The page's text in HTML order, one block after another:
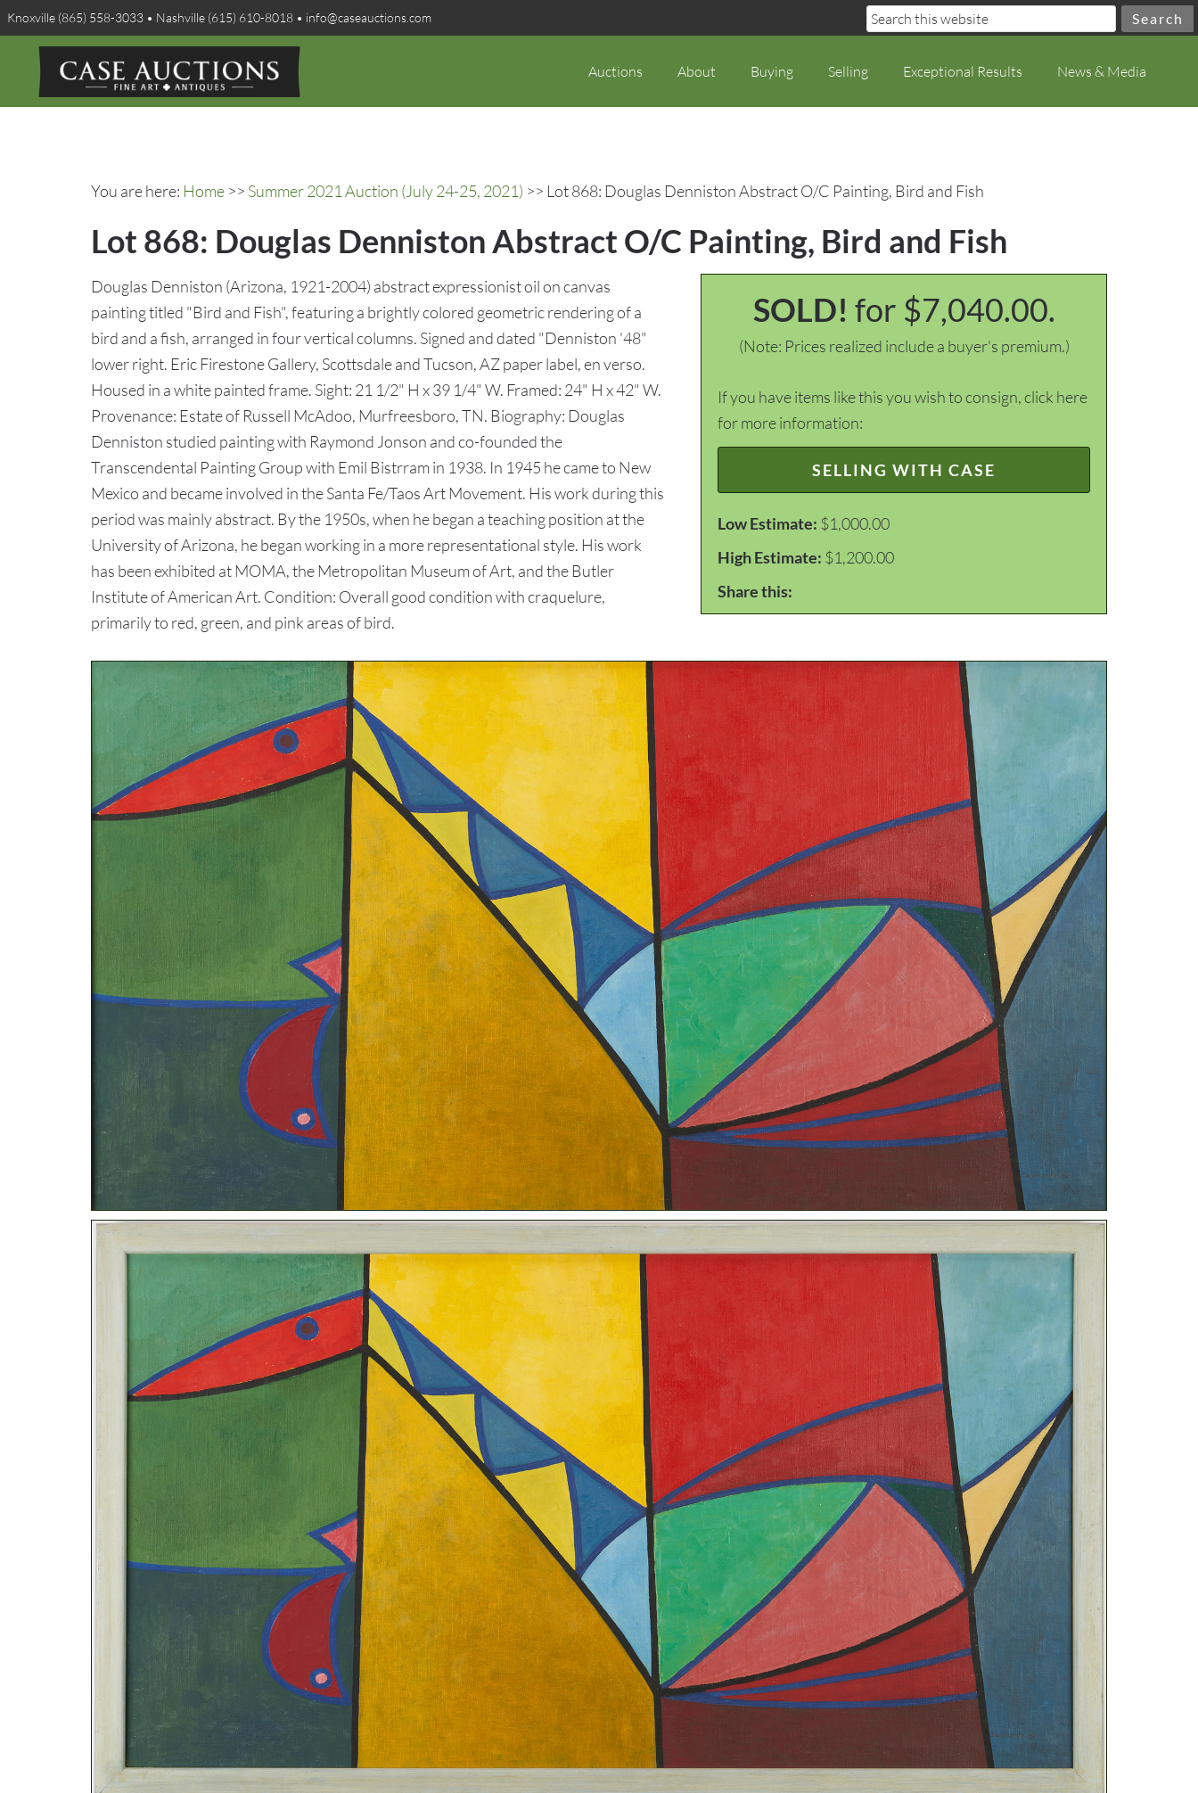
Knoxville (865) 558-3033 • Nashville (615) 610-8018 • info@caseauctions.com
Auctions About Buying Selling Exceptional Results News & Media
You are here: Home >> Summer 2021 Auction (July 24-25, 2021) >> Lot 868: Douglas Denniston Abstract O/C Painting, Bird and Fish
Lot 868: Douglas Denniston Abstract O/C Painting, Bird and Fish
SOLD! for $7,040.00.
(Note: Prices realized include a buyer's premium.)
If you have items like this you wish to consign, click here
for more information:
SELLING WITH CASE
Low Estimate: $1,000.00
High Estimate: $1,200.00
Share this:
Douglas Denniston (Arizona, 1921-2004) abstract expressionist oil on canvas
painting titled "Bird and Fish", featuring a brightly colored geometric rendering of a
bird and a fish, arranged in four vertical columns. Signed and dated "Denniston '48"
lower right. Eric Firestone Gallery, Scottsdale and Tucson, AZ paper label, en verso.
Housed in a white painted frame. Sight: 21 1/2" H x 39 1/4" W. Framed: 24" H x 42" W.
Provenance: Estate of Russell McAdoo, Murfreesboro, TN. Biography: Douglas
Denniston studied painting with Raymond Jonson and co-founded the
Transcendental Painting Group with Emil Bistrram in 1938. In 1945 he came to New
Mexico and became involved in the Santa Fe/Taos Art Movement. His work during this
period was mainly abstract. By the 1950s, when he began a teaching position at the
University of Arizona, he began working in a more representational style. His work
has been exhibited at MOMA, the Metropolitan Museum of Art, and the Butler
Institute of American Art. Condition: Overall good condition with craquelure,
primarily to red, green, and pink areas of bird.